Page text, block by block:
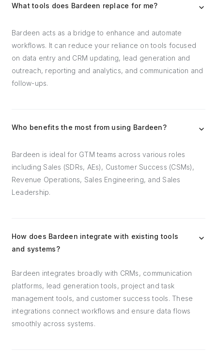
What tools does Bardeen replace for me?
Bardeen acts as a bridge to enhance and automate
workflows. It can reduce your reliance on tools focused
on data entry and CRM updating, lead generation and
outreach, reporting and analytics, and communication and
follow-ups.
Who benefits the most from using Bardeen?
Bardeen is ideal for GTM teams across various roles
including Sales (SDRs, AEs), Customer Success (CSMs),
Revenue Operations, Sales Engineering, and Sales
Leadership.
How does Bardeen integrate with existing tools
and systems?
Bardeen integrates broadly with CRMs, communication
platforms, lead generation tools, project and task
management tools, and customer success tools. These
integrations connect workflows and ensure data flows
smoothly across systems.